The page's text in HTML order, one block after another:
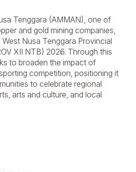
Tenggara (AMMAN), one of
and gold mining companies,
Nusa Tenggara Provincial
XII NTB) 2026. Through this
to broaden the impact of
competition, positioning it
to celebrate regional
arts and culture, and local